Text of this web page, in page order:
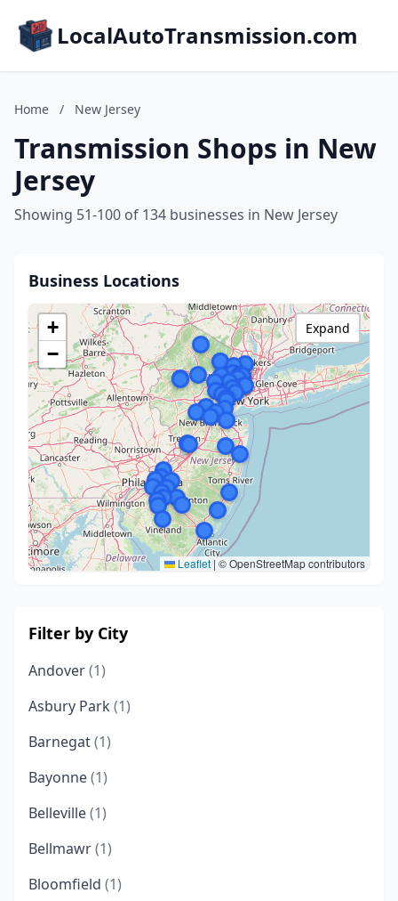
LocalAutoTransmission.com
Home / New Jersey
Transmission Shops in New
Jersey
Showing 51-100 of 134 businesses in New Jersey
Business Locations
+
−
Leaflet |© OpenStreetMap contributors
Expand
Filter by City
Andover(1)
Asbury Park (1)
Barnegat(1)
Bayonne(1)
Belleville(1)
Bellmawr(1)
Bloomfield (1)